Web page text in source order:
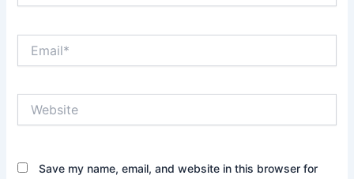
Save my name, email, and website in this browser for